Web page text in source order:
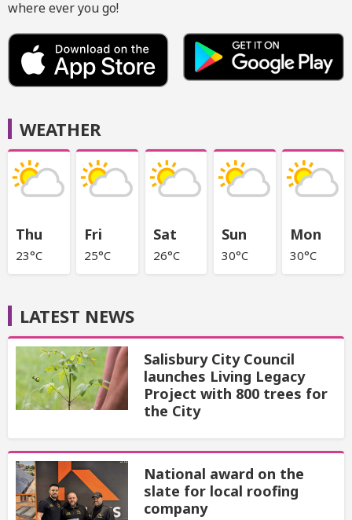
where ever you go!
WEATHER
Thu
23°C
Fri
25°C
Sat
26°C
Sun
30°C
Mon
30°C
LATEST NEWS
Salisbury City Council
launches Living Legacy
Project with 800 trees for
the City
National award on the
slate for local roofing
company